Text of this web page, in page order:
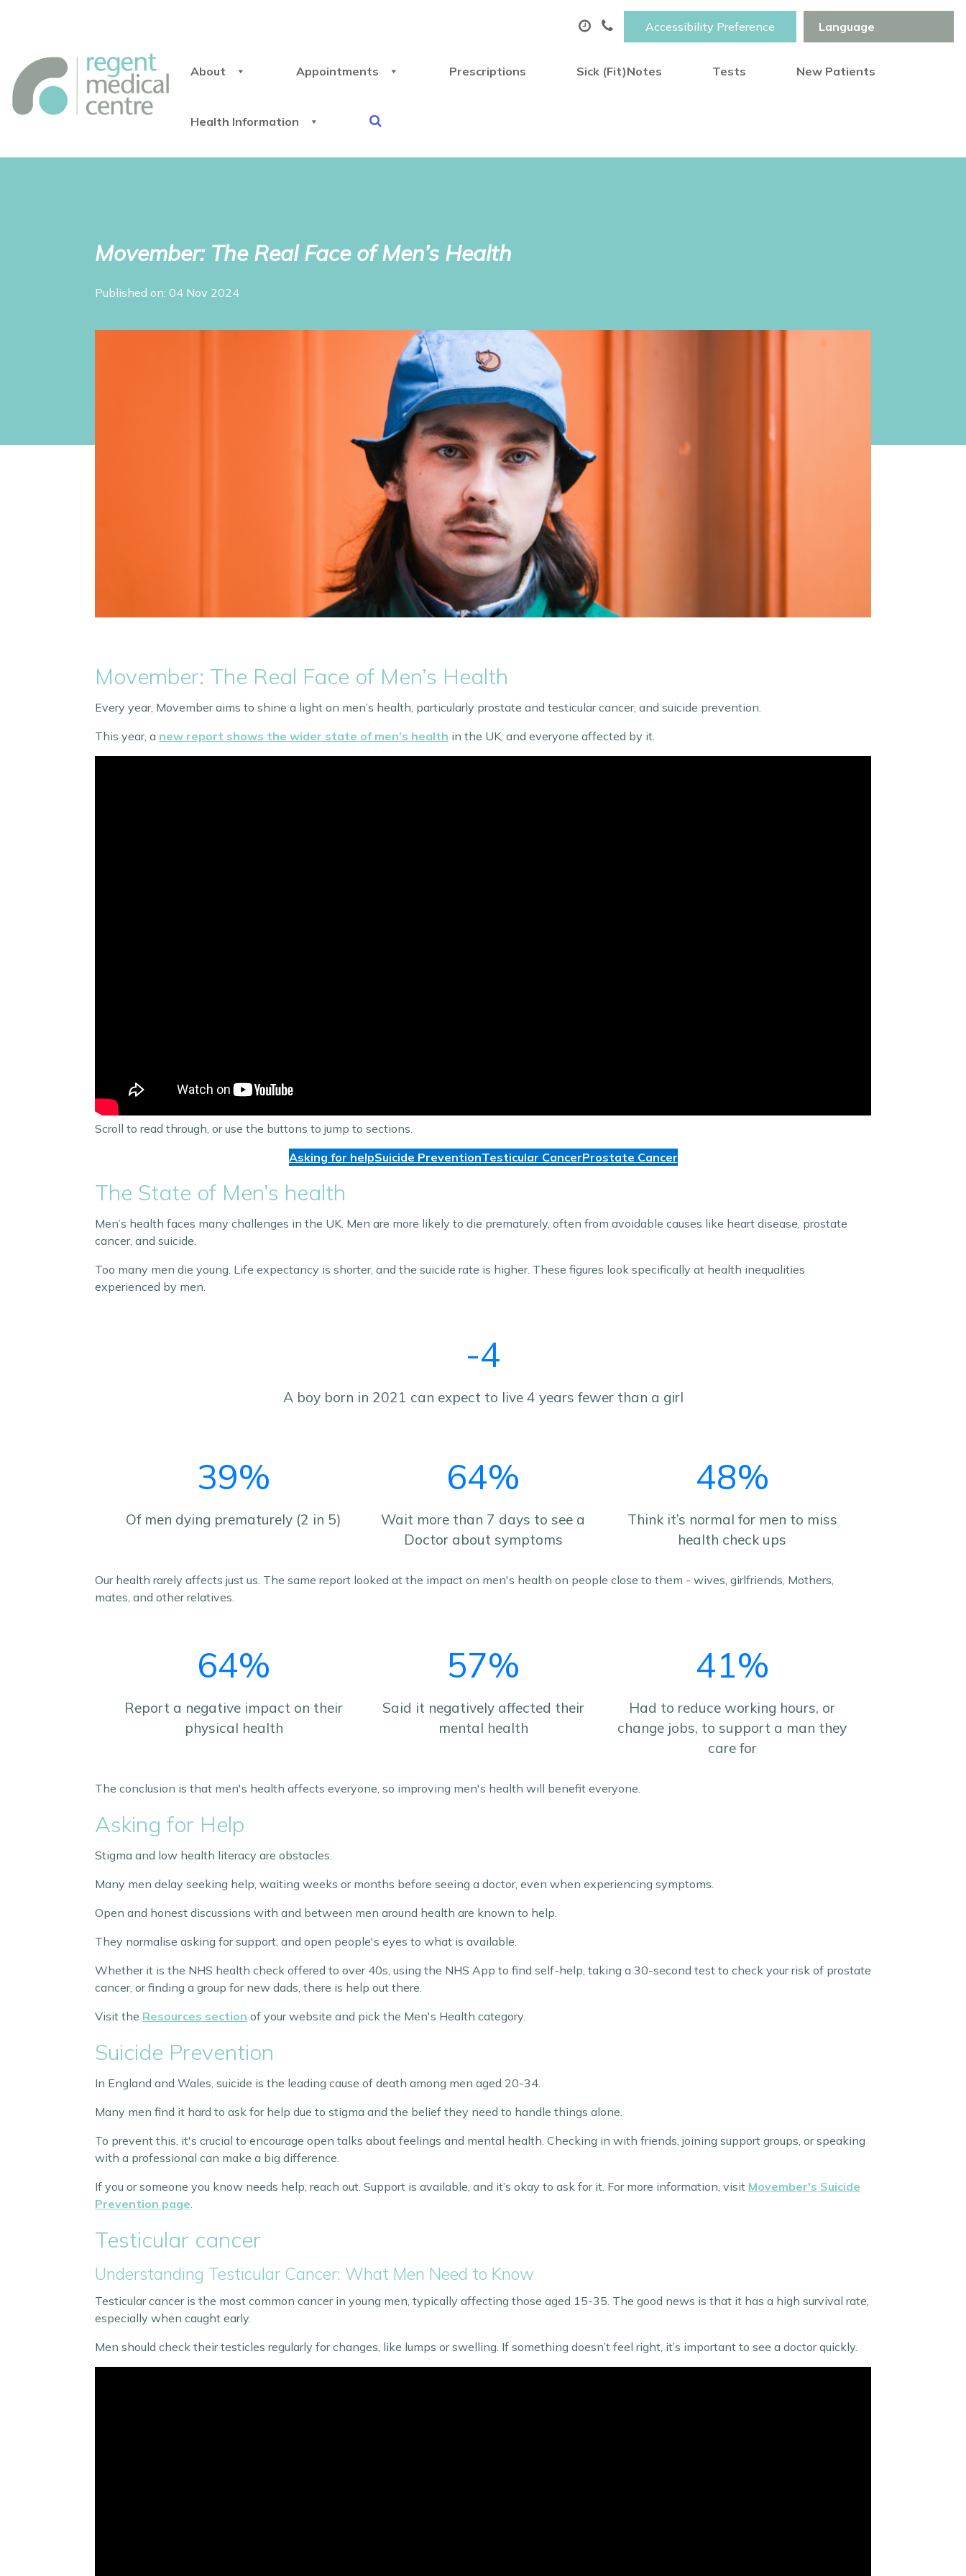
Accessibility Preference
About Appointments Prescriptions Sick (Fit)Notes Tests New Patients
Health Information
Movember: The Real Face of Men’s Health
Published on: 04 Nov 2024
Movember: The Real Face of Men’s Health
Every year, Movember aims to shine a light on men’s health, particularly prostate and testicular cancer, and suicide prevention.
This year, a new report shows the wider state of men’s health in the UK, and everyone affected by it.
Scroll to read through, or use the buttons to jump to sections.
Asking for helpSuicide PreventionTesticular CancerProstate Cancer
The State of Men’s health
Men’s health faces many challenges in the UK. Men are more likely to die prematurely, often from avoidable causes like heart disease, prostate
cancer, and suicide.
Too many men die young. Life expectancy is shorter, and the suicide rate is higher. These figures look specifically at health inequalities
experienced by men.
-4
A boy born in 2021 can expect to live 4 years fewer than a girl
39%
Of men dying prematurely (2 in 5)
64%
Wait more than 7 days to see a
Doctor about symptoms
48%
Think it’s normal for men to miss
health check ups
Our health rarely affects just us. The same report looked at the impact on men's health on people close to them - wives, girlfriends, Mothers,
mates, and other relatives.
64%
Report a negative impact on their
physical health
57%
Said it negatively affected their
mental health
41%
Had to reduce working hours, or
change jobs, to support a man they
care for
The conclusion is that men's health affects everyone, so improving men's health will benefit everyone.
Asking for Help
Stigma and low health literacy are obstacles.
Many men delay seeking help, waiting weeks or months before seeing a doctor, even when experiencing symptoms.
Open and honest discussions with and between men around health are known to help.
They normalise asking for support, and open people's eyes to what is available.
Whether it is the NHS health check offered to over 40s, using the NHS App to find self-help, taking a 30-second test to check your risk of prostate
cancer, or finding a group for new dads, there is help out there.
Visit the Resources section of your website and pick the Men's Health category.
Suicide Prevention
In England and Wales, suicide is the leading cause of death among men aged 20-34.
Many men find it hard to ask for help due to stigma and the belief they need to handle things alone.
To prevent this, it's crucial to encourage open talks about feelings and mental health. Checking in with friends, joining support groups, or speaking
with a professional can make a big difference.
If you or someone you know needs help, reach out. Support is available, and it’s okay to ask for it. For more information, visit Movember's Suicide
Prevention page.
Testicular cancer
Understanding Testicular Cancer: What Men Need to Know
Testicular cancer is the most common cancer in young men, typically affecting those aged 15-35. The good news is that it has a high survival rate,
especially when caught early.
Men should check their testicles regularly for changes, like lumps or swelling. If something doesn’t feel right, it’s important to see a doctor quickly.